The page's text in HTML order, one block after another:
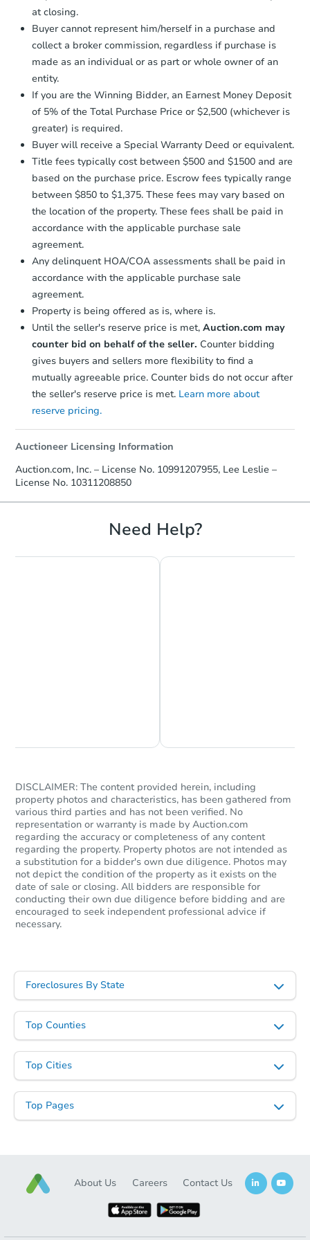
Starts in 18 days
4 bd 2 ba
100-11 197th Street, Hollis,
$382,500Opening Bid
4 bd 2 ba
Bank Owned
Ends in 2 days
$300,000Opening Bid
4 bd 2 ba
107 39 156th St, Jamaica, NY
Bank Owned
Ends in 2 days
$325,000Opening Bid
agreement, you will need to send the
Earnest Money Deposit to the closing
company within 2 business daysof
receiving the transfer instructions.
Send Auction.com a copy of your
business dayof sending funds.
at closing.
Buyer cannot represent him/herself in a purchase and
collect a broker commission, regardless if purchase is
made as an individual or as part or whole owner of an
entity.
If you are the Winning Bidder, an Earnest Money Deposit
of 5% of the Total Purchase Price or $2,500 (whichever is
greater) is required.
Buyer will receive a Special Warranty Deed or equivalent.
Title fees typically cost between $500 and $1500 and are
based on the purchase price. Escrow fees typically range
between $850 to $1,375. These fees may vary based on
the location of the property. These fees shall be paid in
accordance with the applicable purchase sale
agreement.
Any delinquent HOA/COA assessments shall be paid in
accordance with the applicable purchase sale
agreement.
Property is being offered as is, where is.
Until the seller's reserve price is met, Auction.com may
counter bid on behalf of the seller. Counter bidding
gives buyers and sellers more flexibility to find a
mutually agreeable price. Counter bids do not occur after
the seller's reserve price is met. Learn more about
reserve pricing.
Auctioneer Licensing Information
Auction.com, Inc. – License No. 10991207955, Lee Leslie –
License No. 10311208850
Need Help?
DISCLAIMER: The content provided herein, including
property photos and characteristics, has been gathered from
various third parties and has not been verified. No
representation or warranty is made by Auction.com
regarding the accuracy or completeness of any content
regarding the property. Property photos are not intended as
a substitution for a bidder's own due diligence. Photos may
not depict the condition of the property as it exists on the
date of sale or closing. All bidders are responsible for
conducting their own due diligence before bidding and are
encouraged to seek independent professional advice if
necessary.
Foreclosures By State
Top Counties
Top Cities
Top Pages
About Us Careers Contact Us